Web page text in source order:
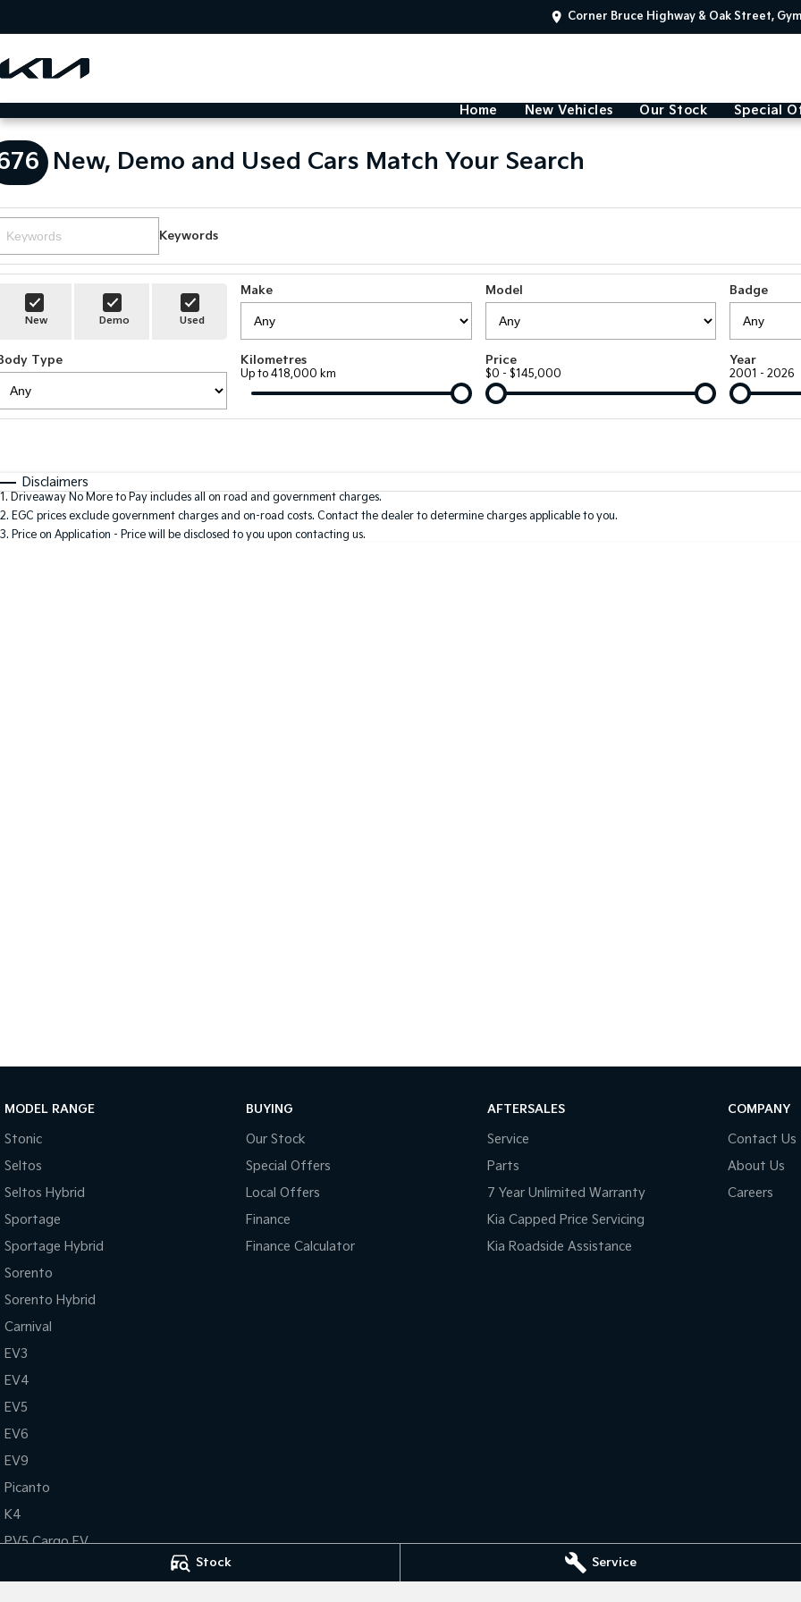
Stock Service
Corner Bruce Highway & Oak Street,
Home New Vehicles Our Stock Special
New, Demo and Used Cars Match Your Search
Keywords
New Demo Used
Make Model Badge
Type Kilometres
Up to 418,000 km
Price
$0 - $145,000
Year
2001 - 2026
Disclaimers
1. Driveaway No More to Pay includes all on road and government charges.
2. EGC prices exclude government charges and on-road costs. Contact the dealer to determine charges applicable to you.
3. Price on Application - Price will be disclosed to you upon contacting us.
MODEL RANGE
Stonic
Seltos
Seltos Hybrid
Sportage
Sportage Hybrid
Sorento
Sorento Hybrid
Carnival
EV3
EV4
EV5
EV6
EV9
Picanto
K4
PV5 Cargo EV
BUYING
Our Stock
Special Offers
Local Offers
Finance
Finance Calculator
AFTERSALES
Service
Parts
7 Year Unlimited Warranty
Kia Capped Price Servicing
Kia Roadside Assistance
COMPANY
Contact Us
About Us
Careers